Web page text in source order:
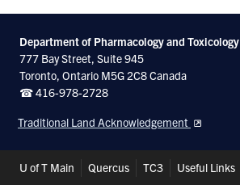
Department of Pharmacology and Toxicology
777 Bay Street, Suite 945
Toronto, Ontario M5G 2C8 Canada
☎ 416-978-2728
Traditional Land Acknowledgement
Header
U of T Main Quercus TC3 Useful Links